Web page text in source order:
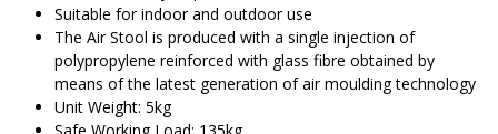
Suitable for indoor and outdoor use
The Air Stool is produced with a single injection of
polypropylene reinforced with glass fibre obtained by
means of the latest generation of air moulding technology
Unit Weight: 5kg